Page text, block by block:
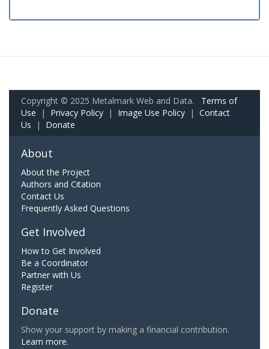
Copyright © 2025 Metalmark Web and Data. Terms of
Use | Privacy Policy | Image Use Policy | Contact
Us | Donate
About
About the Project
Authors and Citation
Contact Us
Frequently Asked Questions
Get Involved
How to Get Involved
Be a Coordinator
Partner with Us
Register
Donate
Show your support by making a financial contribution.
Learn more.